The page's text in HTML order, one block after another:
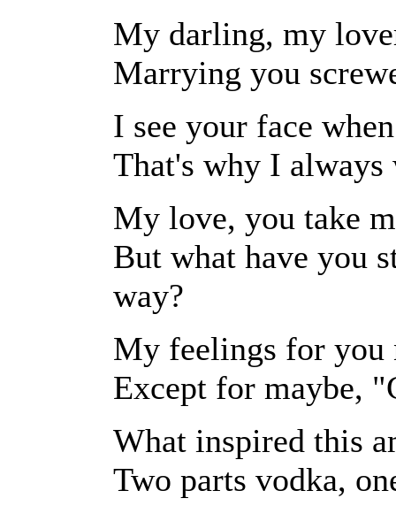
My darling, my
Marrying you
I see your face
That's why I always
My love, you take
But what have you
way?
My feelings for you
Except for maybe,
What inspired this
Two parts vodka,